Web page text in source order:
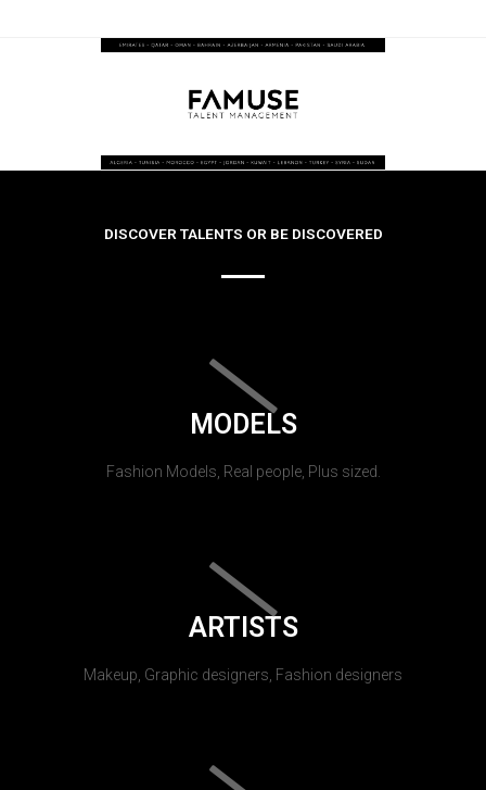
DISCOVER TALENTS OR BE DISCOVERED
MODELS
Fashion Models, Real people, Plus sized.
ARTISTS
Makeup, Graphic designers, Fashion designers